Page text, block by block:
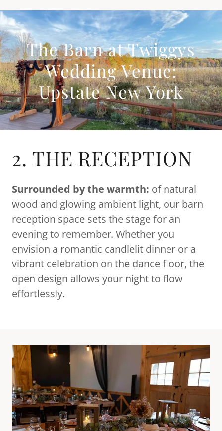
The Barn at Twiggys
Wedding Venue:
Upstate New York
2. THE RECEPTION
Surrounded by the warmth: of natural
wood and glowing ambient light, our barn
reception space sets the stage for an
evening to remember. Whether you
envision a romantic candlelit dinner or a
vibrant celebration on the dance floor, the
open design allows your night to flow
effortlessly.